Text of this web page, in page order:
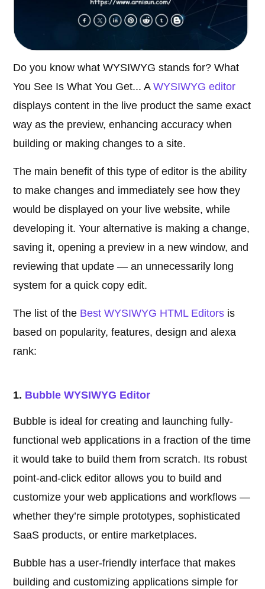
Do you know what WYSIWYG stands for? What
You See Is What You Get... AWYSIWYG editor
displays content in the live product the same exact
way as the preview, enhancing accuracy when
building or making changes to a site.
The main benefit of this type of editor is the ability
to make changes and immediately see how they
would be displayed on your live website, while
developing it. Your alternative is making a change,
saving it, opening a preview in a new window, and
reviewing that update — an unnecessarily long
system for a quick copy edit.
The list of the Best WYSIWYG HTML Editors is
based on popularity, features, design and alexa
rank:
1. Bubble WYSIWYG Editor
Bubble is ideal for creating and launching fully-
functional web applications in a fraction of the time
it would take to build them from scratch. Its robust
point-and-click editor allows you to build and
customize your web applications and workflows —
whether they’re simple prototypes, sophisticated
SaaS products, or entire marketplaces.
Bubble has a user-friendly interface that makes
building and customizing applications simple for